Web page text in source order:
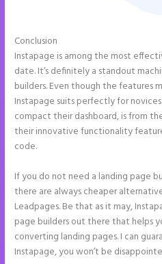
Conclusion
Instapage is among the most
date. It’s definitely a standout
builders. Even though the features
Instapage suits perfectly for
compact their dashboard, is from
their innovative functionality
code.
If you do not need a landing page
there are always cheaper
Leadpages. Be that as it may,
page builders out there that helps
converting landing pages. I can
Instapage, you won’t be